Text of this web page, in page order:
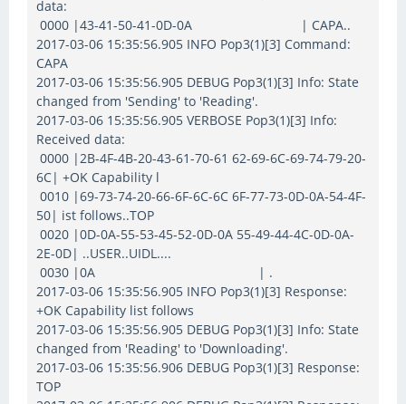
data:
0000 |43-41-50-41-0D-0A | CAPA..
2017-03-06 15:35:56.905 INFO Pop3(1)[3] Command:
CAPA
2017-03-06 15:35:56.905 DEBUG Pop3(1)[3] Info: State
changed from 'Sending' to 'Reading'.
2017-03-06 15:35:56.905 VERBOSE Pop3(1)[3] Info:
Received data:
0000 |2B-4F-4B-20-43-61-70-61 62-69-6C-69-74-79-20-
6C| +OK Capability l
0010 |69-73-74-20-66-6F-6C-6C 6F-77-73-0D-0A-54-4F-
50| ist follows..TOP
0020 |0D-0A-55-53-45-52-0D-0A 55-49-44-4C-0D-0A-
2E-0D| ..USER..UIDL....
0030 |0A | .
2017-03-06 15:35:56.905 INFO Pop3(1)[3] Response:
+OK Capability list follows
2017-03-06 15:35:56.905 DEBUG Pop3(1)[3] Info: State
changed from 'Reading' to 'Downloading'.
2017-03-06 15:35:56.906 DEBUG Pop3(1)[3] Response:
TOP